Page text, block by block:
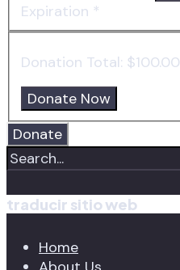
Expiration *
Donation Total: $100.00
Donate
traducir sitio web
Home